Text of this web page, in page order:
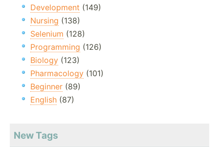
Development (149)
Nursing (138)
Selenium (128)
Programming (126)
Biology (123)
Pharmacology (101)
Beginner (89)
English (87)
New Tags